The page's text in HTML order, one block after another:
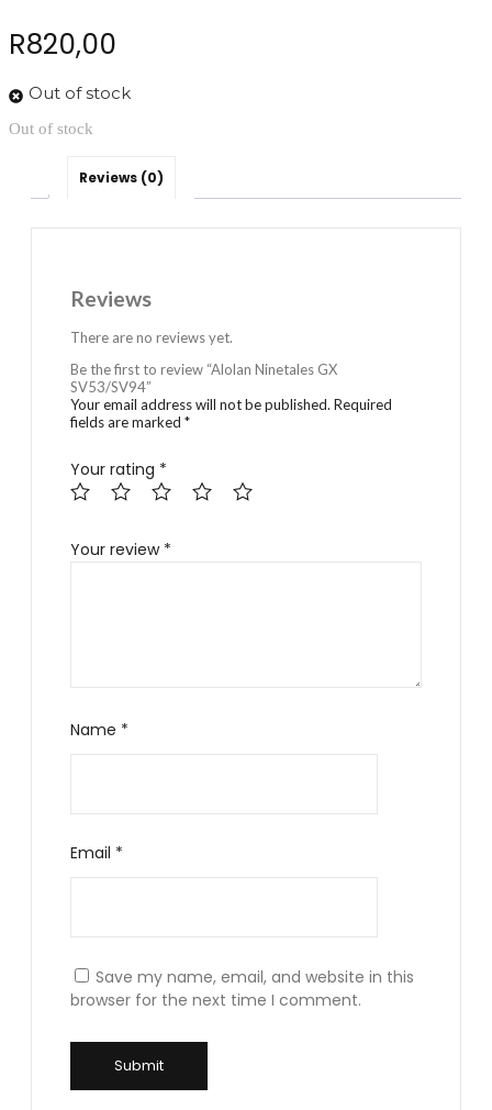
R820,00
Out of stock
Out of stock
Reviews (0)
Reviews
There are no reviews yet.
Be the first to review “Alolan Ninetales GX
SV53/SV94”
Your email address will not be published. Required
fields are marked *
Your rating *
Your review *
Name *
Email *
Save my name, email, and website in this
browser for the next time I comment.